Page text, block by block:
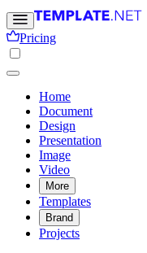
Pricing
Home
Document
Design
Presentation
Image
Video
More
Templates
Brand
Projects